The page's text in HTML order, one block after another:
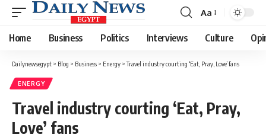
Font
Resizer
Aa
Home Business Politics Interviews Culture
Dailynewsegypt > Blog > Business > Energy >Travel industry courting ‘Eat, Pray, Love’ fans
ENERGY
Travel industry courting ‘Eat, Pray,
Love’ fans